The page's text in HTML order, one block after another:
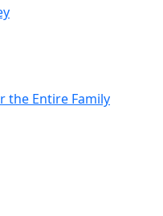
the Entire Family